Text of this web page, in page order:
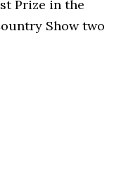
Prize in the
Show two